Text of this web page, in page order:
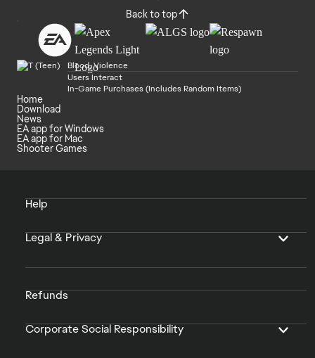
Back to top
Blood, Violence
Users Interact
In-Game Purchases (Includes Random Items)
Home
Download
News
EA app for Windows
EA app for Mac
Shooter Games
Help
Legal & Privacy
Refunds
Corporate Social Responsibility